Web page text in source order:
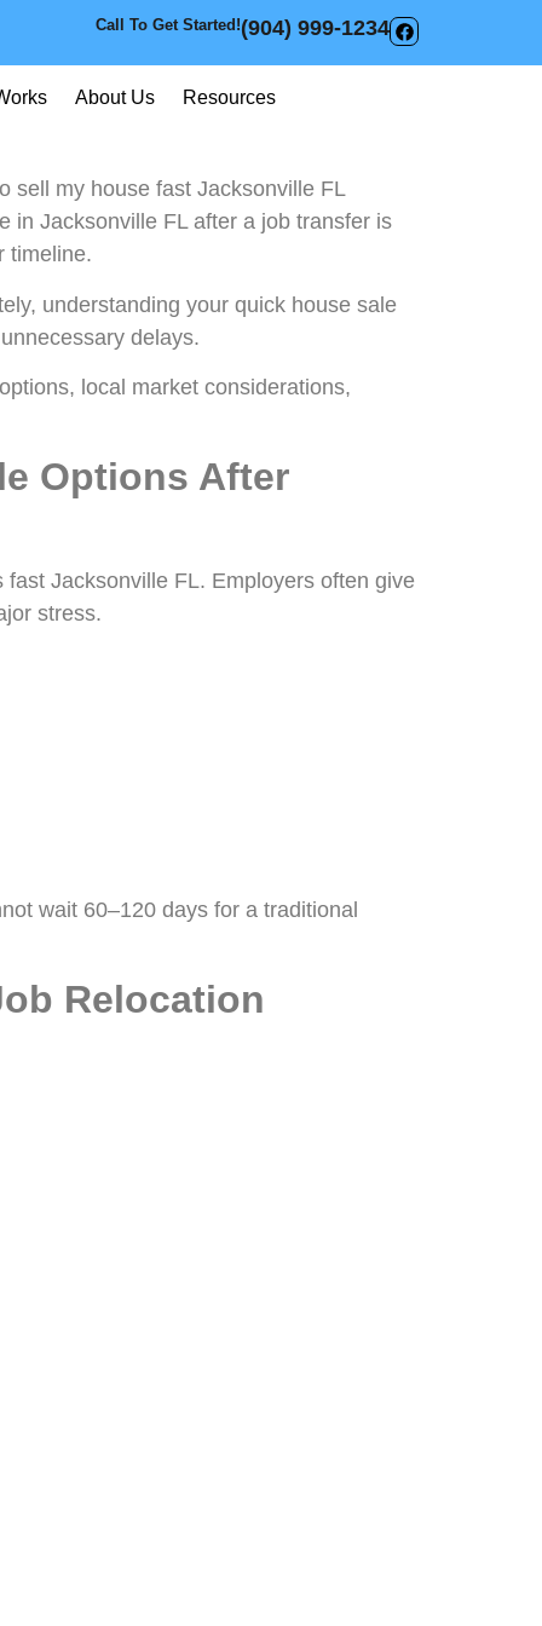
Call To Get Started!(904) 999-1234
About Us Resources
sell my house fast Jacksonville FL
in Jacksonville FL after a job transfer is
timeline.
understanding your quick house sale
delays.
local market considerations,
Options After
Jacksonville FL. Employers often give
stress.
wait 60–120 days for a traditional
Relocation